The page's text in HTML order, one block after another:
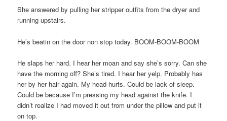
She answered by pulling her stripper outfits from the dryer and
running upstairs.
He’s beatin on the door non stop today. BOOM-BOOM-BOOM
He slaps her hard. I hear her moan and say she’s sorry. Can she
have the morning off? She’s tired. I hear her yelp. Probably has
her by her hair again. My head hurts. Could be lack of sleep.
Could be because I’m pressing my head against the knife. I
didn’t realize I had moved it out from under the pillow and put it
on top.